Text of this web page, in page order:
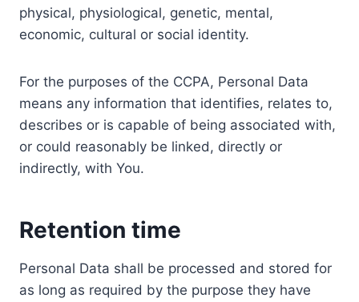
physical, physiological, genetic, mental,
economic, cultural or social identity.
For the purposes of the CCPA, Personal Data
means any information that identifies, relates to,
describes or is capable of being associated with,
or could reasonably be linked, directly or
indirectly, with You.
Retention time
Personal Data shall be processed and stored for
as long as required by the purpose they have